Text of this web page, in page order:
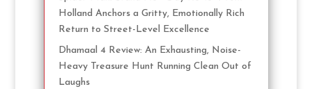
Holland Anchors a Gritty, Emotionally Rich
Return to Street-Level Excellence
Dhamaal 4 Review: An Exhausting, Noise-
Heavy Treasure Hunt Running Clean Out of
Laughs